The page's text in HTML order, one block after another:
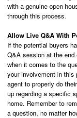
with a genuine open
through this process.
Allow Live Q&A With
If the potential buyers
Q&A session at the
when it comes to the
your involvement in this
agent to properly do
up regarding a specific
home. Remember to
a question, no matter